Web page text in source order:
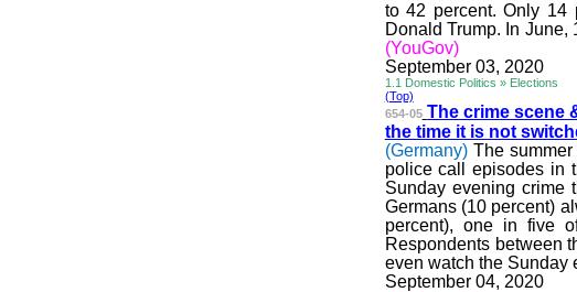
to 42 percent. Only 14
Donald Trump. In
(YouGov)
September 03, 2020
1.1 Domestic Politics » Elections
(Top)
654-05 The crime scene
the time it is not
(Germany) The
police call episodes in
Sunday evening crime
Germans (10 percent)
percent), one in five
Respondents between
even watch the Sunday
September 04, 2020